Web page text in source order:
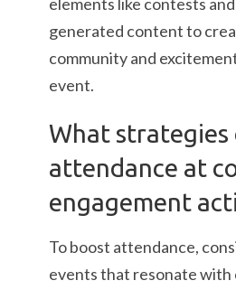
generated content to
community and
event.
What strategies
attendance at
engagement
To boost attendance,
events that resonate with